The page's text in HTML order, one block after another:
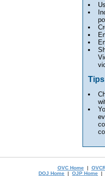
OVC Home|
DOJ Home | OJP Home |